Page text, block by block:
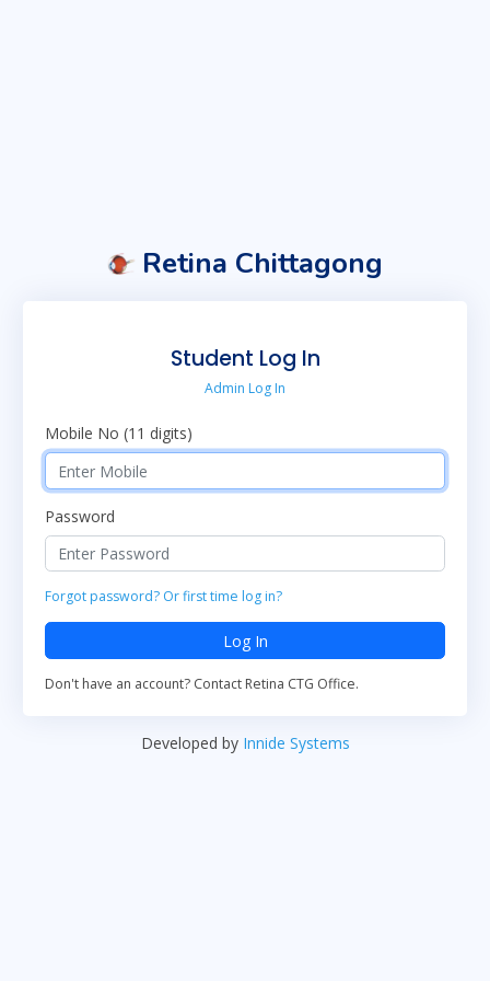
Retina Chittagong
Student Log In
Admin Log In
Mobile No (11 digits)
Password
Forgot password? Or first time log in?
Log In
Don't have an account? Contact Retina CTG Office.
Developed by Innide Systems